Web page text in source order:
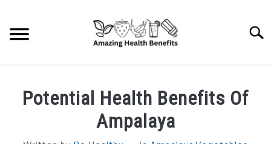
content
Potential Health Benefits Of
Ampalaya